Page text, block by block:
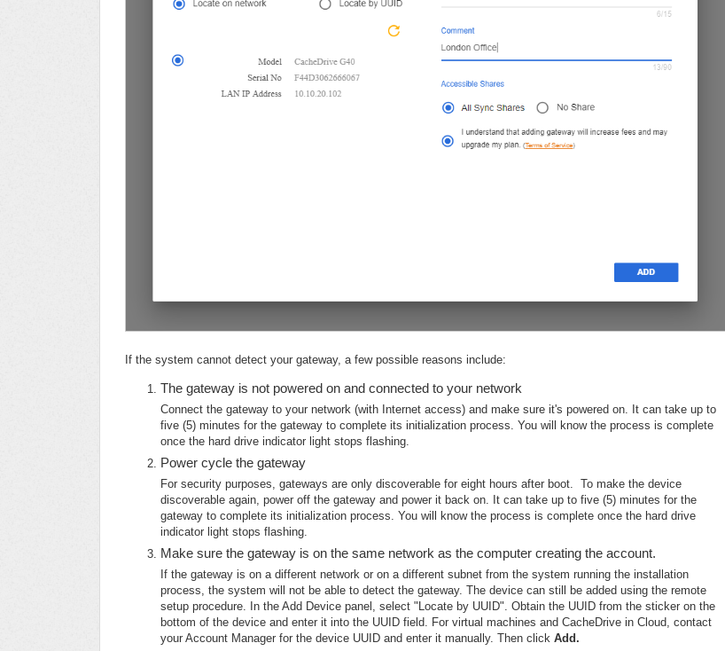
If the system cannot detect your gateway, a few possible reasons include:
The gateway is not powered on and connected to your network
Connect the gateway to your network (with Internet access) and make sure it's powered on. It can take up to
five (5) minutes for the gateway to complete its initialization process. You will know the process is complete
once the hard drive indicator light stops flashing.
Power cycle the gateway
For security purposes, gateways are only discoverable for eight hours after boot. To make the device
discoverable again, power off the gateway and power it back on. It can take up to five (5) minutes for the
gateway to complete its initialization process. You will know the process is complete once the hard drive
indicator light stops flashing.
Make sure the gateway is on the same network as the computer creating the account.
If the gateway is on a different network or on a different subnet from the system running the installation
process, the system will not be able to detect the gateway. The device can still be added using the remote
setup procedure. In the Add Device panel, select "Locate by UUID". Obtain the UUID from the sticker on the
bottom of the device and enter it into the UUID field. For virtual machines and CacheDrive in Cloud, contact
your Account Manager for the device UUID and enter it manually. Then click Add.